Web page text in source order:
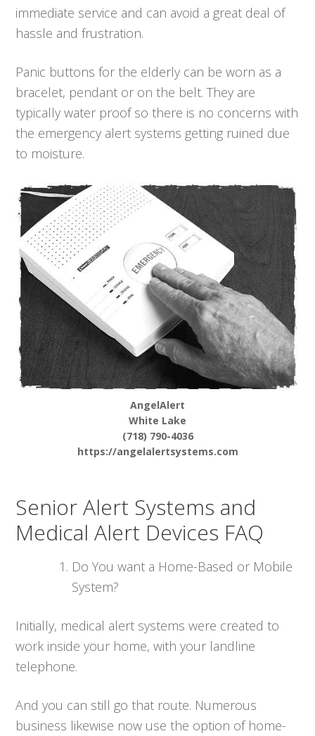
immediate service and can avoid a great deal of
hassle and frustration.
Panic buttons for the elderly can be worn as a
bracelet, pendant or on the belt. They are
typically water proof so there is no concerns with
the emergency alert systems getting ruined due
to moisture.
AngelAlert
White Lake
(718) 790-4036
https://angelalertsystems.com
Senior Alert Systems and
Medical Alert Devices FAQ
Do You want a Home-Based or Mobile
System?
Initially, medical alert systems were created to
work inside your home, with your landline
telephone.
And you can still go that route. Numerous
business likewise now use the option of home-